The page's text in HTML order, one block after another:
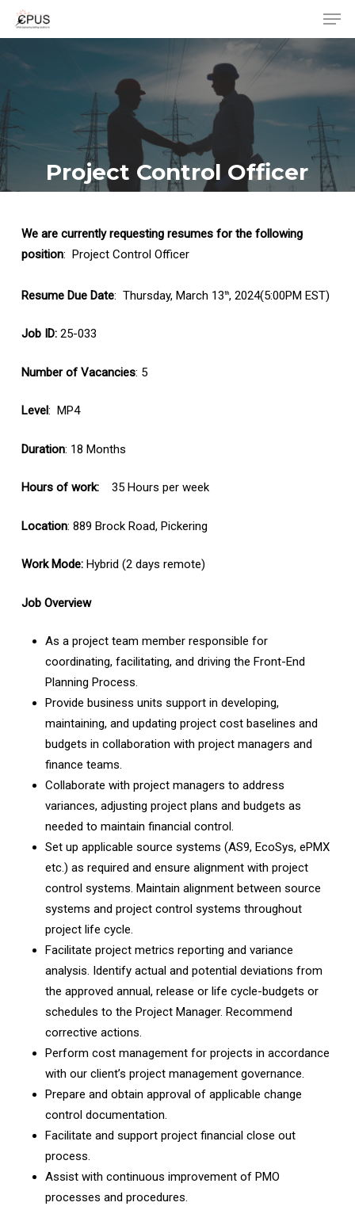
Skip
content
Project Control Officer
We are currently requesting resumes for the following
position: Project Control Officer
Resume Due Date: Thursday, March 13th, 2024(5:00PM EST)
Job ID:25-033
Number of Vacancies: 5
Level: MP4
Duration: 18 Months
Hours of work:35 Hours per week
Location: 889 Brock Road, Pickering
Work Mode:Hybrid (2 days remote)
Job Overview
As a project team member responsible for
coordinating, facilitating, and driving the Front-End
Planning Process.
Provide business units support in developing,
maintaining, and updating project cost baselines and
budgets in collaboration with project managers and
finance teams.
Collaborate with project managers to address
variances, adjusting project plans and budgets as
needed to maintain financial control.
Set up applicable source systems (AS9, EcoSys, ePMX
etc.) as required and ensure alignment with project
control systems. Maintain alignment between source
systems and project control systems throughout
project life cycle.
Facilitate project metrics reporting and variance
analysis. Identify actual and potential deviations from
the approved annual, release or life cycle-budgets or
schedules to the Project Manager. Recommend
corrective actions.
Perform cost management for projects in accordance
with our client’s project management governance.
Prepare and obtain approval of applicable change
control documentation.
Facilitate and support project financial close out
process.
Assist with continuous improvement of PMO
processes and procedures.
Menu